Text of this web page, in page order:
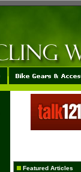
Featured Articles